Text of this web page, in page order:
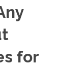
for